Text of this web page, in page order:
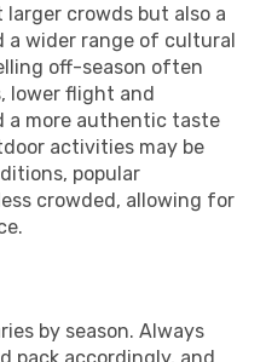
larger crowds but also a
a wider range of cultural
off-season often
lower flight and
a more authentic taste
activities may be
popular
crowded, allowing for
by season. Always